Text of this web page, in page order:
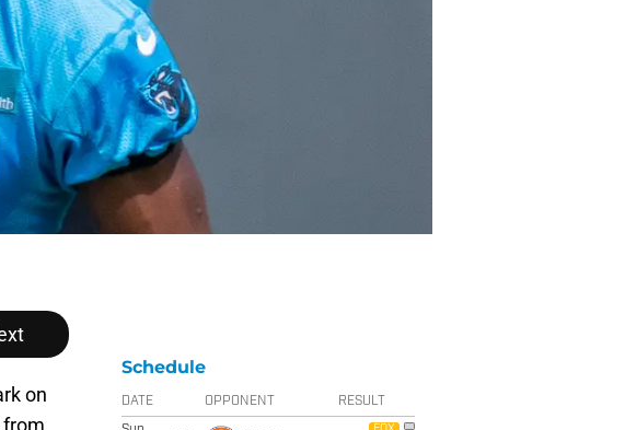
on
Schedule
DATE OPPONENT RESULT